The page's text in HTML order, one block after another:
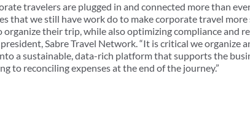
travelers are plugged in and connected more than
that we still have work do to make corporate travel more
their trip, while also optimizing compliance and
Sabre Travel Network. “It is critical we organize
a sustainable, data-rich platform that supports the
to reconciling expenses at the end of the journey.”